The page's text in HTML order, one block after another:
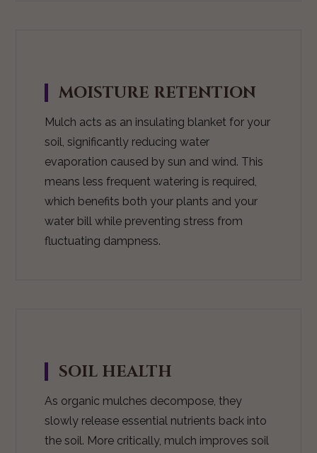
MOISTURE RETENTION
Mulch acts as an insulating blanket for your
soil, significantly reducing water
evaporation caused by sun and wind. This
means less frequent watering is required,
which benefits both your plants and your
water bill while preventing stress from
fluctuating dampness.
SOIL HEALTH
As organic mulches decompose, they
slowly release essential nutrients back into
the soil. More critically, mulch improves soil